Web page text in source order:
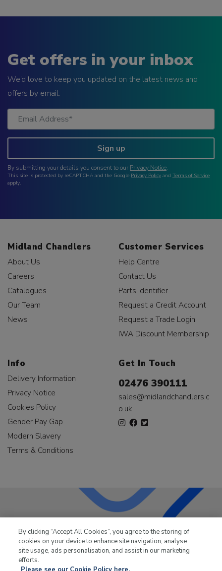
Get offers in your inbox
We’d love to keep you updated on the latest news and
offers by email.
Sign up
By submitting your details you consent to our Privacy Notice.
This site is protected by reCAPTCHA and the Google Privacy Policy and Terms of Service
apply.
Midland Chandlers
About Us
Careers
Catalogues
Our Team
News
Customer Services
Help Centre
Contact Us
Parts Identifier
Request a Credit Account
Request a Trade Login
IWA Discount Membership
Info
Delivery Information
Privacy Notice
Cookies Policy
Gender Pay Gap
Modern Slavery
Terms & Conditions
Get In Touch
02476 390111
sales@midlandchandlers.c
o.uk
industry for over 50 years.
By clicking “Accept All Cookies”, you agree to the storing of
cookies on your device to enhance site navigation, analyse
site usage, ads personalisation, and assist in our marketing
efforts.